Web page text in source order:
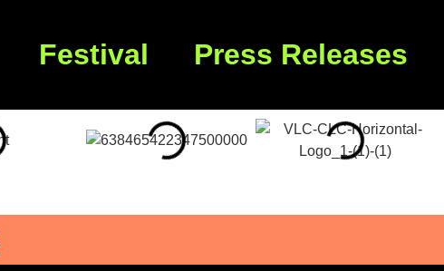
Festival Press Releases